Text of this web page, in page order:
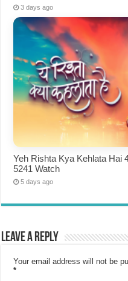
3 days ago
Yeh Rishta Kya Kehlata Hai
5241 Watch
5 days ago
Leave a Reply
Your email address will not be
*